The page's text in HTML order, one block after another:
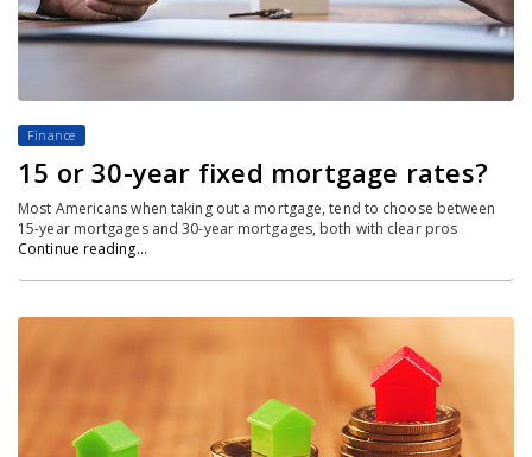
Finance
15 or 30-year fixed mortgage rates?
Most Americans when taking out a mortgage, tend to choose between
15-year mortgages and 30-year mortgages, both with clear pros
Continue reading…